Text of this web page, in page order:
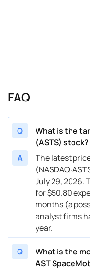
08/21/2025
08/14/2025
08/07/2025 Buy Now -
06/25/2025 Buy Now -
06/23/2025 Buy Now -
Buy Now
05/13/2025 Buy Now -
05/05/2025 Buy Now
03/05/2025
FAQ
Q
What is the
(ASTS) stock?
A
The latest
July 29, 2026.
for $50.80
months (a
analyst firms
year.
Q
What is the
AST